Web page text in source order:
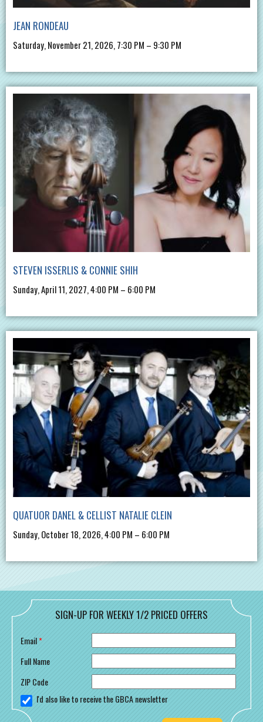
JEAN RONDEAU
Saturday, November 21, 2026, 7:30 PM – 9:30 PM
STEVEN ISSERLIS & CONNIE SHIH
Sunday, April 11, 2027, 4:00 PM – 6:00 PM
QUATUOR DANEL & CELLIST NATALIE CLEIN
Sunday, October 18, 2026, 4:00 PM – 6:00 PM
SIGN-UP FOR WEEKLY 1/2 PRICED OFFERS
Email*
Full Name
ZIP Code
I'd also like to receive the GBCA newsletter